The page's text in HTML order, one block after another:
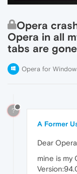
Opera
Opera in all
tabs are
Opera for
?
A Former
Dear
mine is my